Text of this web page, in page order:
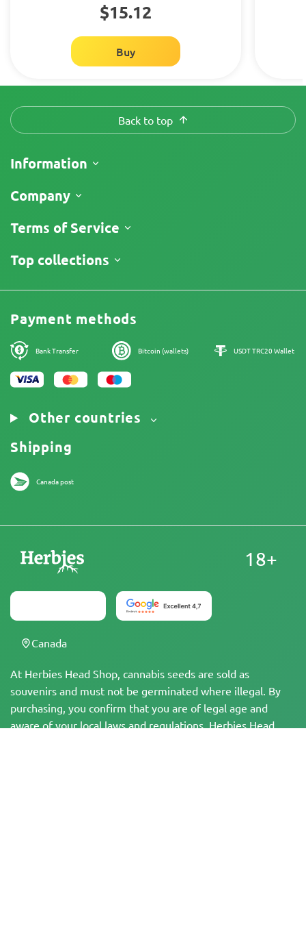
$15.12
Buy
Back to top
Information
Shipping
Return Policy
Company
About Us
Reviews
Terms of Service
Terms and Conditions
Privacy Policy
Cookies Policy
Legal Notice
Top collections
Payment methods
Bank Transfer Bitcoin (wallets) USDT TRC20 Wallet
Other countries
Shipping
Canada post
At Herbies Head Shop, cannabis seeds are sold as
souvenirs and must not be germinated where illegal. By
purchasing, you confirm that you are of legal age and
aware of your local laws and regulations. Herbies Head
18+
Canada